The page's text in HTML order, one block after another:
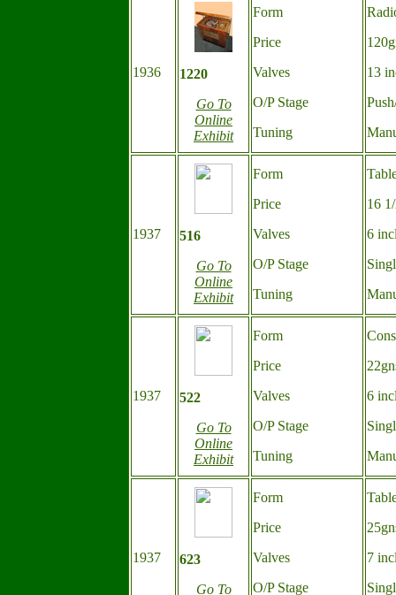
1936
1220
Go To
Online
Exhibit
Form
Price
Valves
O/P Stage
Tuning
13
1937
516
Go To
Online
Exhibit
Form
Price
Valves
O/P Stage
Tuning
16
6
1937
522
Go To
Online
Exhibit
Form
Price
Valves
O/P Stage
Tuning
6
1937
623
Go To
Form
Price
Valves
O/P Stage
7